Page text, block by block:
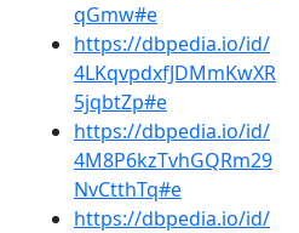
qGmw#e
https://dbpedia.io/id/
4LKqvpdxfJDMmKwXR
5jqbtZp#e
https://dbpedia.io/id/
4M8P6kzTvhGQRm29
NvCtthTq#e
https://dbpedia.io/id/